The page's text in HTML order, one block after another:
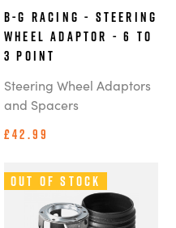
B-G Racing - Steering
Wheel Adaptor - 6 to
3 point
Steering Wheel Adaptors
and Spacers
£42.99
Out of Stock